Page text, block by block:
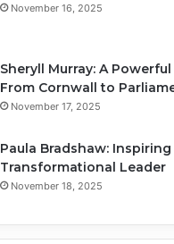
November 16, 2025
Sheryll Murray: A
From Cornwall to
November 17, 2025
Paula Bradshaw:
Transformational Leader
November 18, 2025